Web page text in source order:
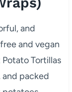
and
and vegan
Tortillas
and packed